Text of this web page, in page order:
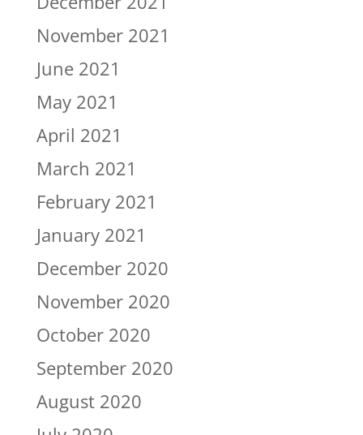
November 2021
June 2021
May 2021
April 2021
March 2021
February 2021
January 2021
December 2020
November 2020
October 2020
September 2020
August 2020